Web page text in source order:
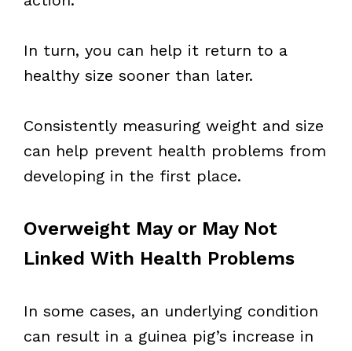
In turn, you can help it return to a
healthy size sooner than later.
Consistently measuring weight and size
can help prevent health problems from
developing in the first place.
Overweight May or May Not
Linked With Health Problems
In some cases, an underlying condition
can result in a guinea pig’s increase in